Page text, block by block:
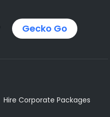
Gecko Go
Hire Corporate Packages